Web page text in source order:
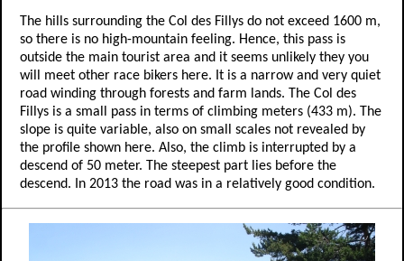
The hills surrounding the Col des Fillys do not exceed 1600 m,
so there is no high-mountain feeling. Hence, this pass is
outside the main tourist area and it seems unlikely they you
will meet other race bikers here. It is a narrow and very quiet
road winding through forests and farm lands. The Col des
Fillys is a small pass in terms of climbing meters (433 m). The
slope is quite variable, also on small scales not revealed by
the profile shown here. Also, the climb is interrupted by a
descend of 50 meter. The steepest part lies before the
descend. In 2013 the road was in a relatively good condition.